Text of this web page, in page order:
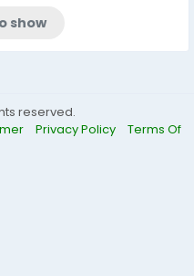
show
reserved.
Privacy Policy
Terms Of